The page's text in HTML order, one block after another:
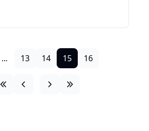
... 13 14 15 16